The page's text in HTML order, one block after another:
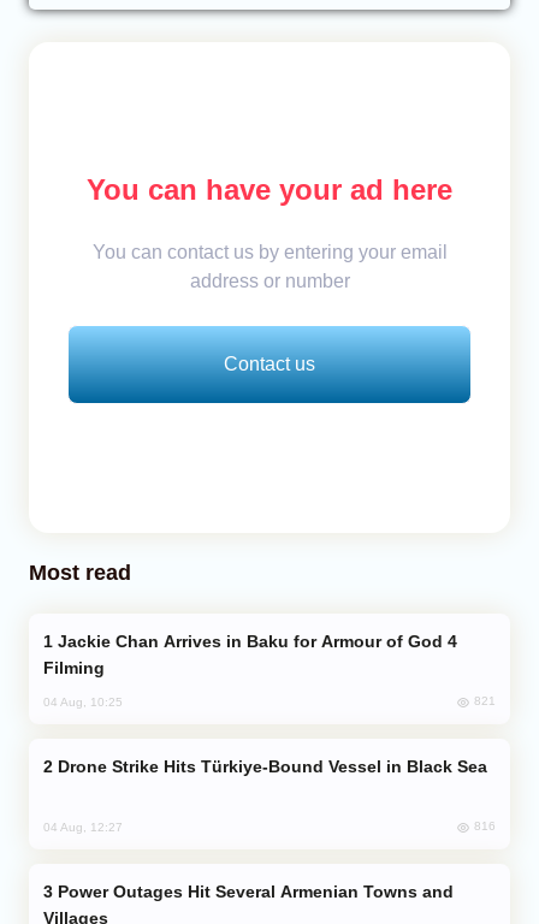
You can have your ad here
You can contact us by entering your email
address or number
Contact us
Most read
Filming
04 Aug, 10:25 821
Drone Strike Hits Türkiye-Bound Vessel in Black Sea
04 Aug, 12:27 816
Villages